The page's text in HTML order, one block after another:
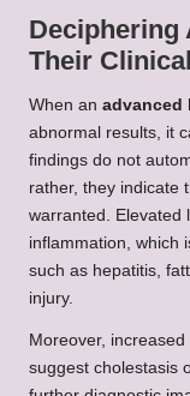
Deciphering
Their
When an advanced
abnormal results, it
findings do not
rather, they indicate
warranted. Elevated
inflammation, which
such as hepatitis,
injury.
Moreover, increased
suggest cholestasis